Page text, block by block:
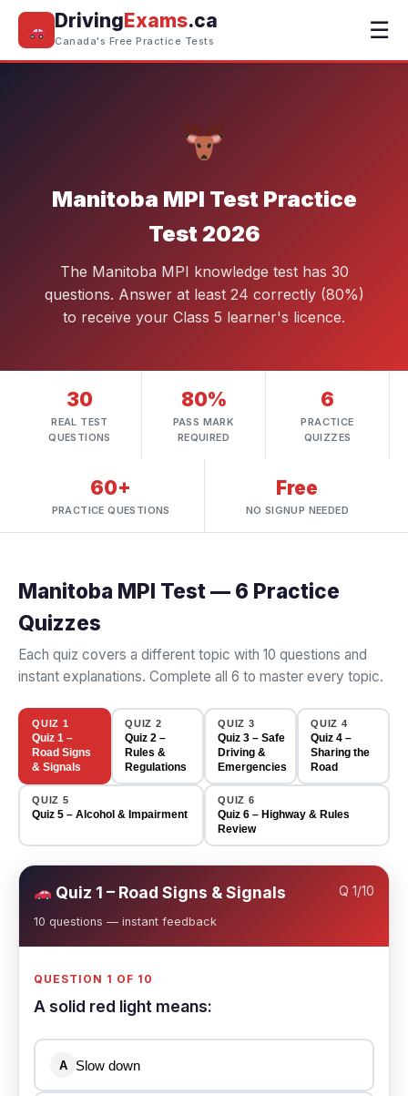
DrivingExams.ca
Canada's Free Practice Tests ☰
Manitoba MPI Test Practice
Test 2026
The Manitoba MPI knowledge test has 30
questions. Answer at least 24 correctly (80%)
to receive your Class 5 learner's licence.
30
REAL TEST
QUESTIONS
80%
PASS MARK
REQUIRED
6
PRACTICE
QUIZZES
60+
PRACTICE QUESTIONS
Free
NO SIGNUP NEEDED
Manitoba MPI Test — 6 Practice
Quizzes
Each quiz covers a different topic with 10 questions and
instant explanations. Complete all 6 to master every topic.
QUIZ 1
Quiz 1 –
Road Signs
& Signals
QUIZ 2
Quiz 2 –
Rules &
Regulations
QUIZ 3
Quiz 3 – Safe
Driving &
Emergencies
QUIZ 4
Quiz 4 –
Sharing the
Road
QUIZ 5
Quiz 5 – Alcohol & Impairment
QUIZ 6
Quiz 6 – Highway & Rules
Review
Quiz 1 – Road Signs & Signals
10 questions — instant feedback
Q 1/10
QUESTION 1 OF 10
A solid red light means:
A Slow down